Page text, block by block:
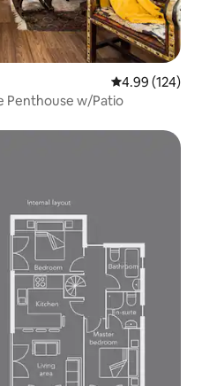
4.99 out of 5
4.99 (124)
Penthouse w/Patio